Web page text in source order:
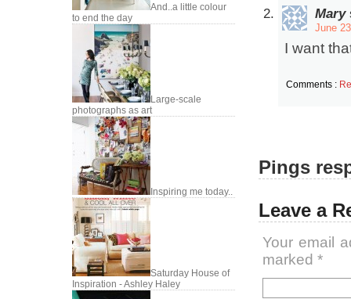
And..a little colour
to end the day
Large-scale
photographs as art
Inspiring me today..
Saturday House of
Inspiration - Ashley Haley
Mary
June
I want
Comments :
Pings
Leave a
Your email
marked *